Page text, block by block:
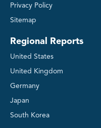
Privacy Policy
Sitemap
Regional Reports
United States
United Kingdom
Germany
Japan
South Korea